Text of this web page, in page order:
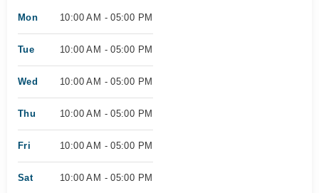
Mon 10:00 AM - 05:00 PM
Tue 10:00 AM - 05:00 PM
Wed 10:00 AM - 05:00 PM
Thu 10:00 AM - 05:00 PM
Fri 10:00 AM - 05:00 PM
Sat 10:00 AM - 05:00 PM